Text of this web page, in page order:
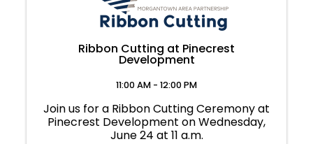
Ribbon Cutting at Pinecrest
Development
11:00 AM - 12:00 PM
Join us for a Ribbon Cutting Ceremony at
Pinecrest Development on Wednesday,
June 24 at 11 a.m.